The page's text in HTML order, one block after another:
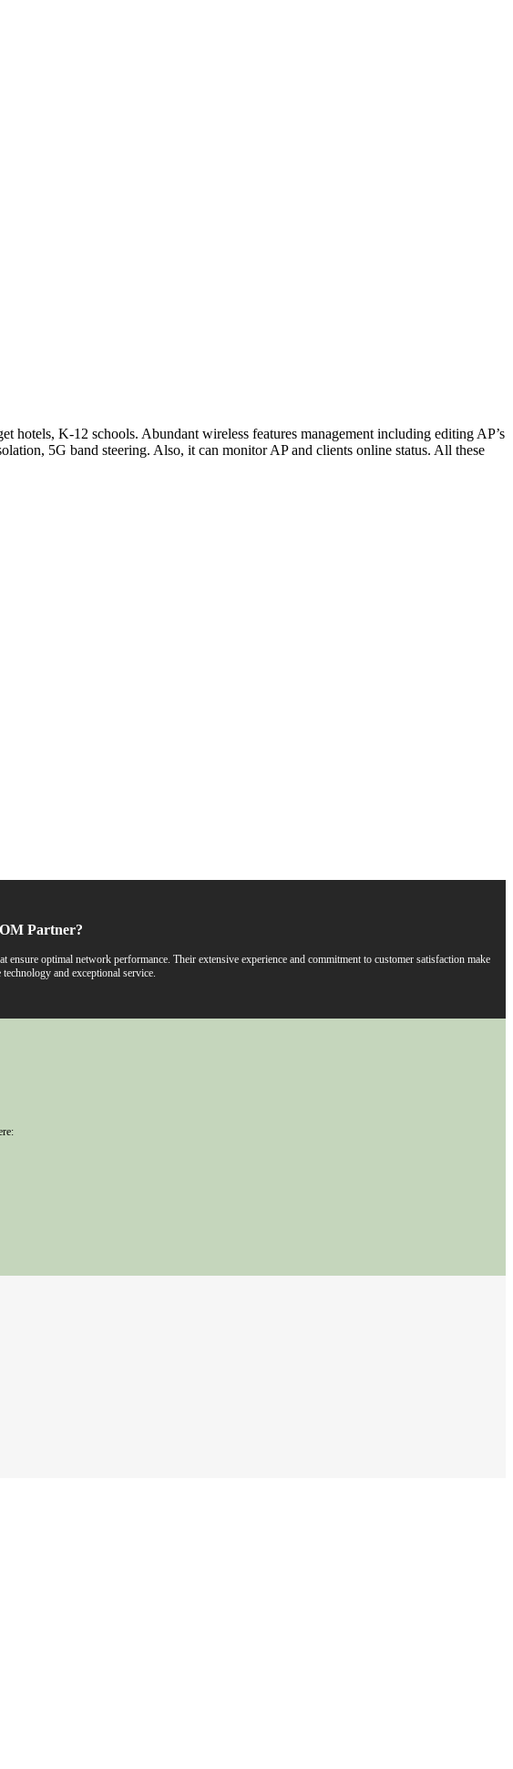
K-12 schools. Abundant wireless features management including editing AP’s
5G band steering. Also, it can monitor AP and clients online status. All these
Partner?
optimal network performance. Their extensive experience and commitment to customer satisfaction make
and exceptional service.